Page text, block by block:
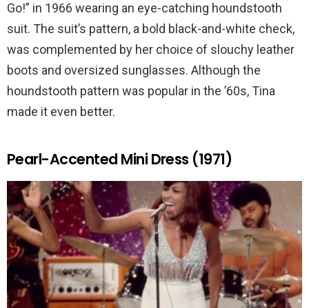
Go!” in 1966 wearing an eye-catching houndstooth
suit. The suit’s pattern, a bold black-and-white check,
was complemented by her choice of slouchy leather
boots and oversized sunglasses. Although the
houndstooth pattern was popular in the ’60s, Tina
made it even better.
Pearl-Accented Mini Dress (1971)